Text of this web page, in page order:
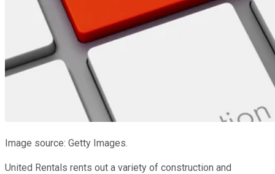
Image source: Getty Images.
United Rentals rents out a variety of construction and